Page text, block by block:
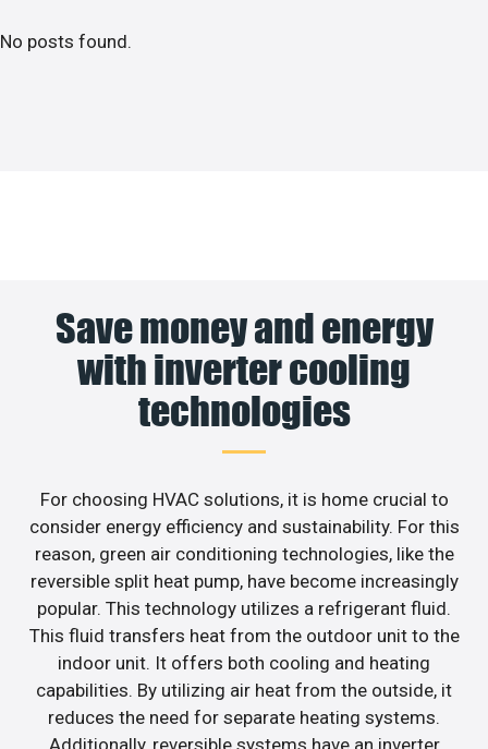
No posts found.
Save money and energy
with inverter cooling
technologies
For choosing HVAC solutions, it is home crucial to
consider energy efficiency and sustainability. For this
reason, green air conditioning technologies, like the
reversible split heat pump, have become increasingly
popular. This technology utilizes a refrigerant fluid.
This fluid transfers heat from the outdoor unit to the
indoor unit. It offers both cooling and heating
capabilities. By utilizing air heat from the outside, it
reduces the need for separate heating systems.
Additionally, reversible systems have an inverter